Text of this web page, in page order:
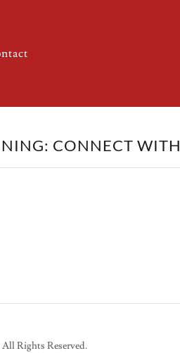
CONNECT
Rights Reserved.